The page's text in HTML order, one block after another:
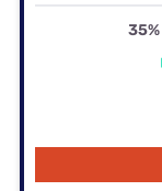
35%